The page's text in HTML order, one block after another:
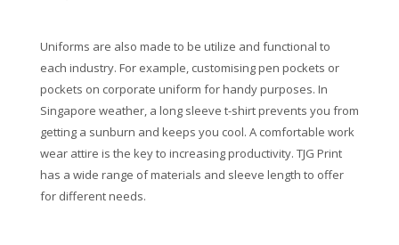
Uniforms are also made to be utilize and functional to
each industry. For example, customising pen pockets or
pockets on corporate uniform for handy purposes. In
Singapore weather, a long sleeve t-shirt prevents you from
getting a sunburn and keeps you cool. A comfortable work
wear attire is the key to increasing productivity. TJG Print
has a wide range of materials and sleeve length to offer
for different needs.